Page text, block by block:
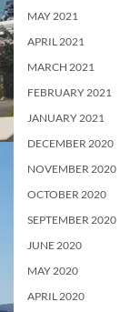
MAY 2021
APRIL 2021
MARCH 2021
FEBRUARY 2021
JANUARY 2021
DECEMBER 2020
NOVEMBER 2020
OCTOBER 2020
SEPTEMBER 2020
JUNE 2020
MAY 2020
APRIL 2020